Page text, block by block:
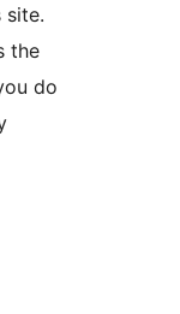
site.
the
do